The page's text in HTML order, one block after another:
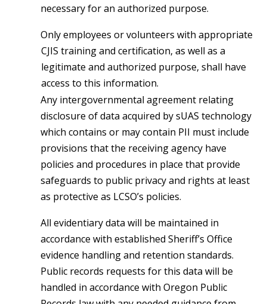
necessary for an authorized purpose.
Only employees or volunteers with appropriate
CJIS training and certification, as well as a
legitimate and authorized purpose, shall have
access to this information.
Any intergovernmental agreement relating
disclosure of data acquired by sUAS technology
which contains or may contain PII must include
provisions that the receiving agency have
policies and procedures in place that provide
safeguards to public privacy and rights at least
as protective as LCSO’s policies.
All evidentiary data will be maintained in
accordance with established Sheriff’s Office
evidence handling and retention standards.
Public records requests for this data will be
handled in accordance with Oregon Public